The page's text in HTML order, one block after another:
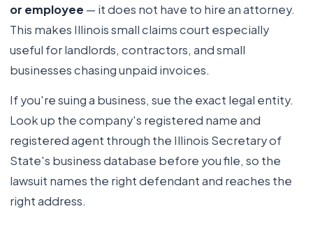
or employee — it does not have to hire an attorney.
This makes Illinois small claims court especially
useful for landlords, contractors, and small
businesses chasing unpaid invoices.
If you're suing a business, sue the exact legal entity.
Look up the company's registered name and
registered agent through the Illinois Secretary of
State's business database before you file, so the
lawsuit names the right defendant and reaches the
right address.